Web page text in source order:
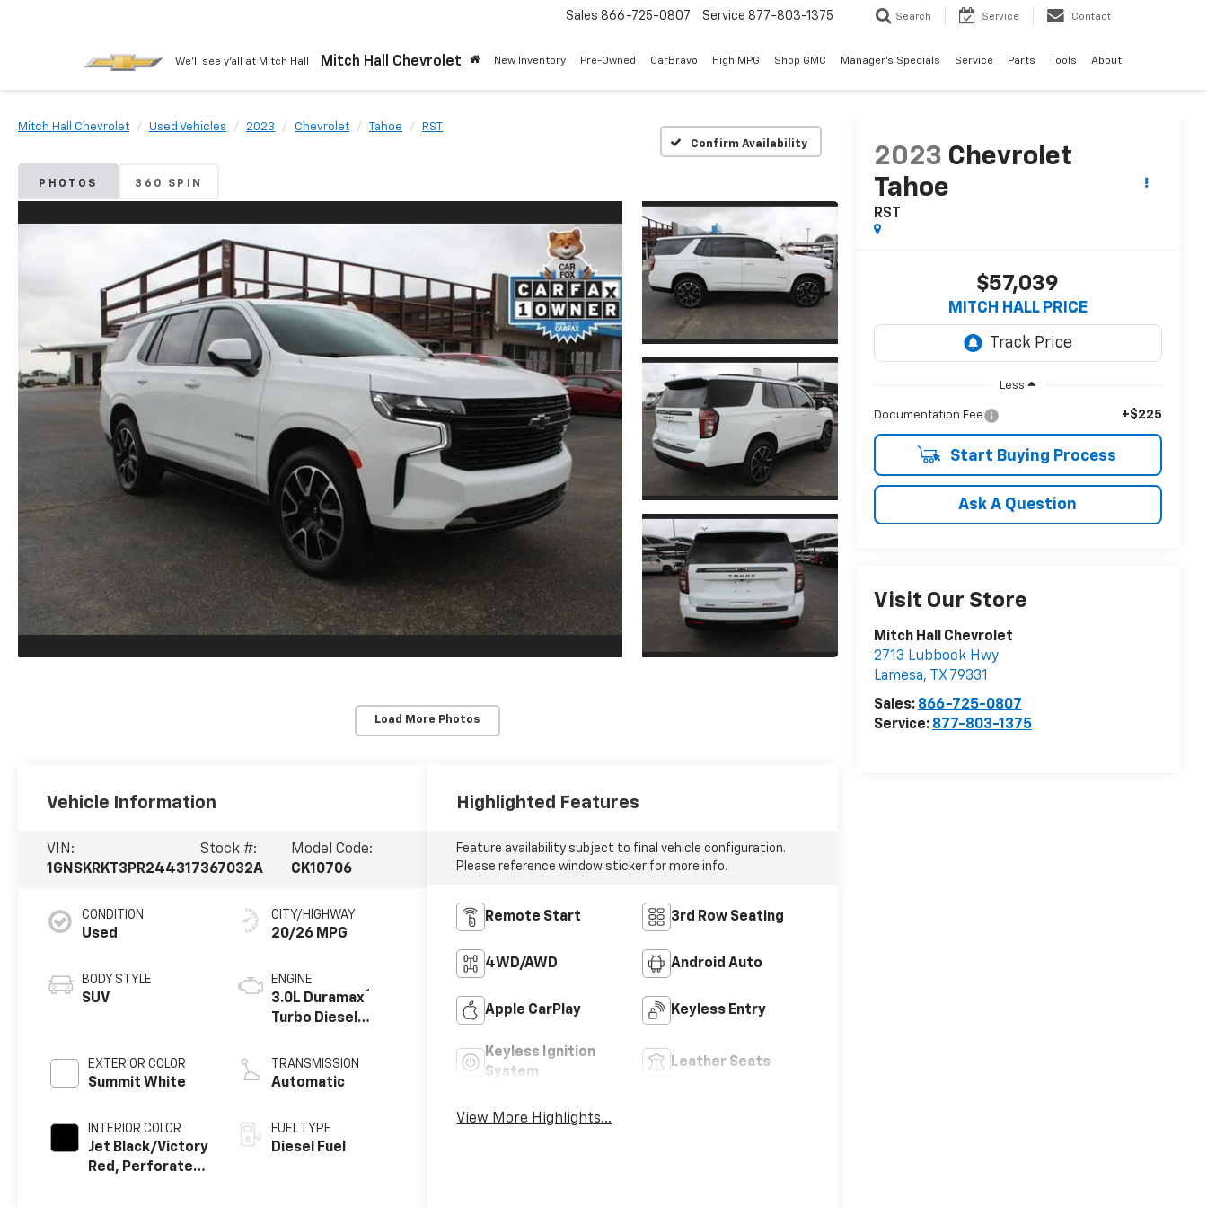
We'll see y'all at Mitch Hall Mitch Hall Chevrolet
Sales 866-725-0807 Service 877-803-1375 Search Service Contact
New Inventory Pre-Owned CarBravo High MPG Shop GMC Manager's Specials Service Parts Tools About
Mitch Hall Chevrolet Used Vehicles 2023 Chevrolet Tahoe
RST
Confirm Availability
PHOTOS 360 SPIN
Load More Photos
2023 Chevrolet
Tahoe
RST
$57,039
MITCH HALL PRICE
Less
Documentation Fee +$225
Start Buying Process
Ask A Question
Visit Our Store
Mitch Hall Chevrolet
2713 Lubbock Hwy
Lamesa, TX 79331
Sales: 866-725-0807
Service: 877-803-1375
Vehicle Information
VIN:
1GNSKRKT3PR244317
Stock #:
367032A
Model Code:
CK10706
CONDITION
Used
BODY STYLE
SUV
EXTERIOR COLOR
Summit White
INTERIOR COLOR
Jet Black/Victory
Red, Perforated
CITY/HIGHWAY
20/26 MPG
ENGINE
3.0L Duramax®
Turbo Diesel
TRANSMISSION
Automatic
FUEL TYPE
Diesel Fuel
Highlighted Features
Feature availability subject to final vehicle configuration.
Please reference window sticker for more info.
Remote Start 3rd Row Seating
4WD/AWD Android Auto
Apple CarPlay Keyless Entry
Keyless Ignition
System
Leather Seats
View More Highlights...